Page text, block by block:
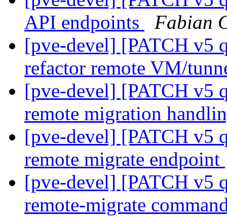
API endpoints
Fabian
[pve-devel] [PATCH v5
refactor remote VM/
[pve-devel] [PATCH v5
remote migration
[pve-devel] [PATCH v5
remote migrate endpoint
[pve-devel] [PATCH v5
remote-migrate